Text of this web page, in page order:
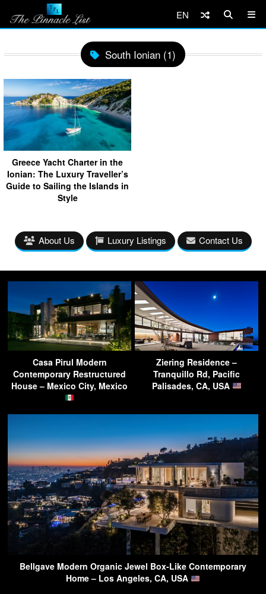
EN
South Ionian (1)
Greece Yacht Charter in the
Ionian: The Luxury Traveller’s
Guide to Sailing the Islands in
Style
About Us Luxury Listings Contact Us
Casa Pirul Modern
Contemporary Restructured
House – Mexico City, Mexico
Ziering Residence –
Tranquillo Rd, Pacific
Palisades, CA, USA
Bellgave Modern Organic Jewel Box-Like Contemporary
Home – Los Angeles, CA, USA